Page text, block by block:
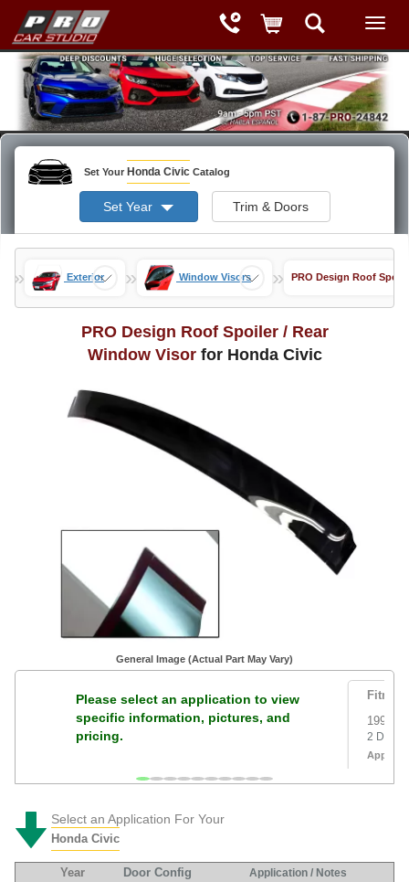
Set Your Honda Civic Catalog
Set Year Trim & Doors
» Exterior » Window Visors » PRO Design Roof
PRO Design Roof Spoiler / Rear
Window Visorfor Honda Civic
General Image (Actual Part May Vary)
Please select an application to view
specific information, pictures, and
pricing.
1996 to
2 Door
Select an Application For Your
Honda Civic
Year
Door Config
Application / Notes